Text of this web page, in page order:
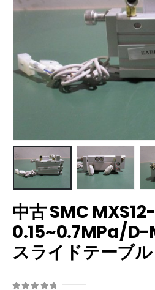
中古 SMC
0.15~0.7MPa/D-
スライドテーブル